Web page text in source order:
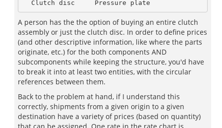
A person has the the option of buying an entire clutch
assembly or just the clutch disc. In order to define prices
(and other descriptive information, like where the parts
originate, etc.) for the both components AND
subcomponents while keeping the structure, you'd have
to break it into at least two entities, with the circular
references between them.
Back to the problem at hand, if I understand this
correctly, shipments from a given origin to a given
destination have a variety of prices (based on quantity)